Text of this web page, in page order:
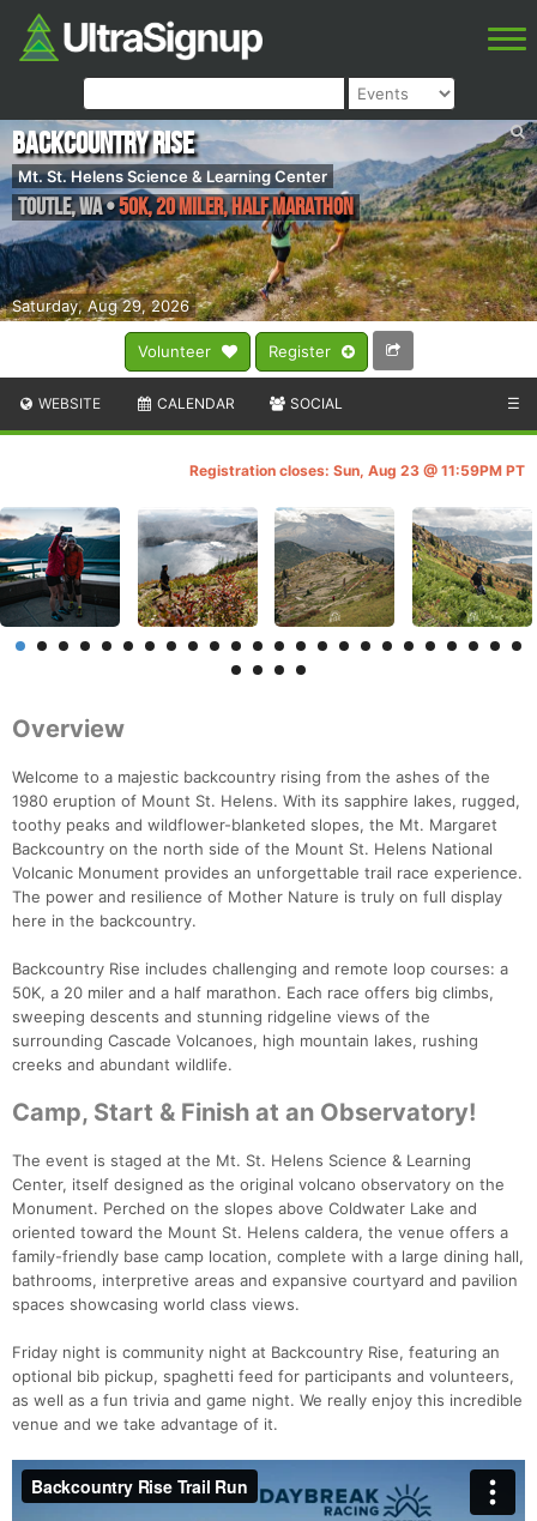
Volunteer Register
Saturday, Aug 29, 2026
Backcountry Rise
Mt. St. Helens Science & Learning Center
Toutle,WA•50K, 20 Miler, Half Marathon
WEBSITE CALENDAR SOCIAL ☰
Registration closes: Sun, Aug 23 @ 11:59PM PT
Overview
Welcome to a majestic backcountry rising from the ashes of the
1980 eruption of Mount St. Helens. With its sapphire lakes, rugged,
toothy peaks and wildflower-blanketed slopes, the Mt. Margaret
Backcountry on the north side of the Mount St. Helens National
Volcanic Monument provides an unforgettable trail race experience.
The power and resilience of Mother Nature is truly on full display
here in the backcountry.
Backcountry Rise includes challenging and remote loop courses: a
50K, a 20 miler and a half marathon. Each race offers big climbs,
sweeping descents and stunning ridgeline views of the
surrounding Cascade Volcanoes, high mountain lakes, rushing
creeks and abundant wildlife.
Camp, Start & Finish at an Observatory!
The event is staged at the Mt. St. Helens Science & Learning
Center, itself designed as the original volcano observatory on the
Monument. Perched on the slopes above Coldwater Lake and
oriented toward the Mount St. Helens caldera, the venue offers a
family-friendly base camp location, complete with a large dining hall,
bathrooms, interpretive areas and expansive courtyard and pavilion
spaces showcasing world class views.
Friday night is community night at Backcountry Rise, featuring an
optional bib pickup, spaghetti feed for participants and volunteers,
as well as a fun trivia and game night. We really enjoy this incredible
venue and we take advantage of it.